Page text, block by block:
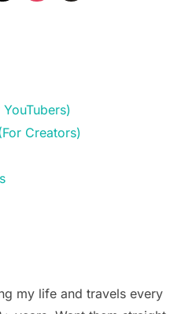
Creators)
my life and travels every